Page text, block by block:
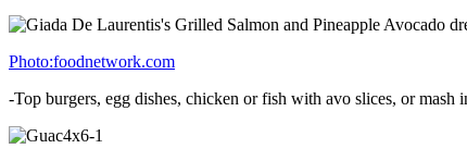
Photo:foodnetwork.com
-Top burgers, egg dishes, chicken or fish with avo slices, or mash